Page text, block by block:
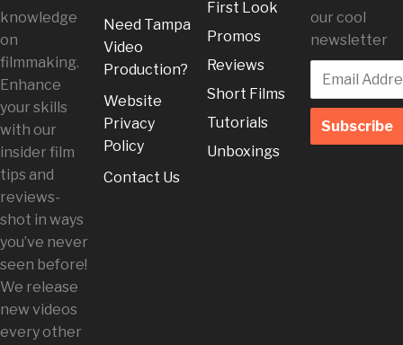
knowledge
on
filmmaking.
Enhance
your skills
with our
insider film
tips and
reviews-
shot in ways
you’ve never
seen before!
We release
new videos
every other
Need Tampa
Video
Production?
Website
Privacy
Policy
Contact Us
First Look
Promos
Reviews
Short Films
Tutorials
Unboxings
our cool
newsletter